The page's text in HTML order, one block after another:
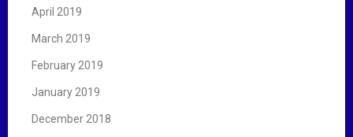
April 2019
March 2019
February 2019
January 2019
December 2018